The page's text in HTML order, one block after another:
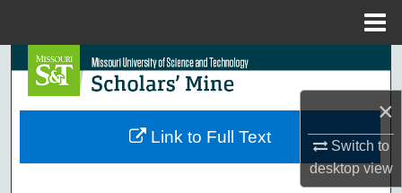
×
Switch to
desktopview
Search
Browse Collections
Link to Full Text